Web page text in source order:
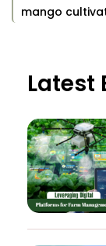
mango
Latest